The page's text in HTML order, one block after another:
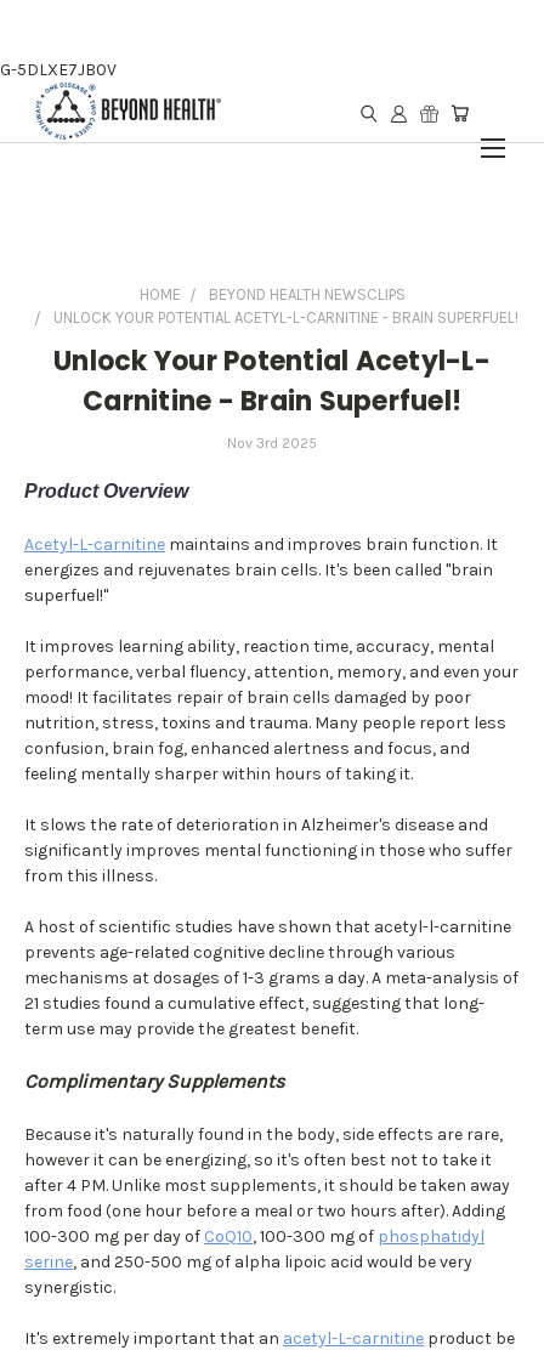
G-5DLXE7JB0V
HOME
BEYOND HEALTH NEWSCLIPS
UNLOCK YOUR POTENTIAL ACETYL-L-CARNITINE - BRAIN SUPERFUEL!
Unlock Your Potential Acetyl-L-
Carnitine - Brain Superfuel!
Nov 3rd 2025
Product Overview
Acetyl-L-carnitine maintains and improves brain function. It
energizes and rejuvenates brain cells. It's been called "brain
superfuel!"
It improves learning ability, reaction time, accuracy, mental
performance, verbal fluency, attention, memory, and even your
mood! It facilitates repair of brain cells damaged by poor
nutrition, stress, toxins and trauma. Many people report less
confusion, brain fog, enhanced alertness and focus, and
feeling mentally sharper within hours of taking it.
It slows the rate of deterioration in Alzheimer's disease and
significantly improves mental functioning in those who suffer
from this illness.
A host of scientific studies have shown that acetyl-l-carnitine
prevents age-related cognitive decline through various
mechanisms at dosages of 1-3 grams a day. A meta-analysis of
21 studies found a cumulative effect, suggesting that long-
term use may provide the greatest benefit.
Complimentary Supplements
Because it's naturally found in the body, side effects are rare,
however it can be energizing, so it's often best not to take it
after 4 PM. Unlike most supplements, it should be taken away
from food (one hour before a meal or two hours after). Adding
100-300 mg per day of CoQ10, 100-300 mg of phosphatidyl
serine, and 250-500 mg of alpha lipoic acid would be very
synergistic.
It's extremely important that an acetyl-L-carnitine product be